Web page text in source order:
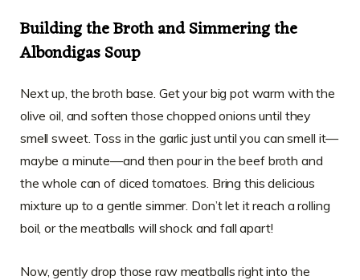
Building the Broth and Simmering the
Albondigas Soup
Next up, the broth base. Get your big pot warm with the
olive oil, and soften those chopped onions until they
smell sweet. Toss in the garlic just until you can smell it—
maybe a minute—and then pour in the beef broth and
the whole can of diced tomatoes. Bring this delicious
mixture up to a gentle simmer. Don’t let it reach a rolling
boil, or the meatballs will shock and fall apart!
Now, gently drop those raw meatballs right into the